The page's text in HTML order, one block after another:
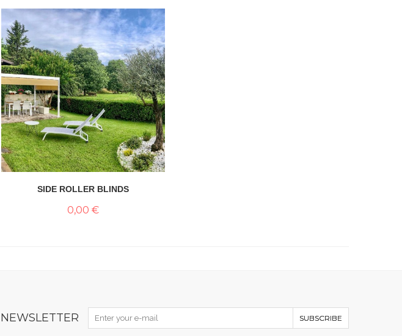
SIDE ROLLER BLINDS
0,00 €
NEWSLETTER SUBSCRIBE